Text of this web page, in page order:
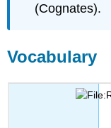
Query
Query
\
Query
(Cognates).
Vocabulary